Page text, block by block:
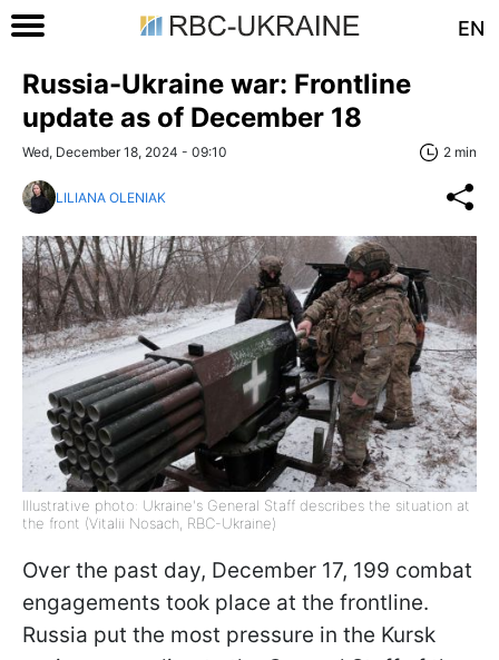
EN
Russia-Ukraine war: Frontline
update as of December 18
Wed, December 18, 2024 - 09:10 2 min
LILIANA OLENIAK
Illustrative photo: Ukraine's General Staff describes the situation at
the front (Vitalii Nosach, RBC-Ukraine)
Over the past day, December 17, 199 combat
engagements took place at the frontline.
Russia put the most pressure in the Kursk